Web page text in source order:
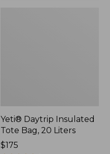
Yeti® Daytrip Insulated
Tote Bag, 20 Liters
Price:
$175